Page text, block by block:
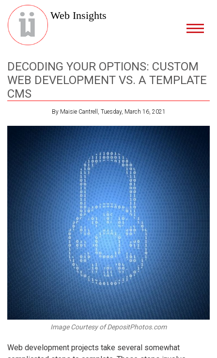
Web Insights
DECODING YOUR OPTIONS: CUSTOM
WEB DEVELOPMENT VS. A TEMPLATE
CMS
By Maisie Cantrell, Tuesday, March 16, 2021
Image Courtesy of DepositPhotos.com
Web development projects take several somewhat